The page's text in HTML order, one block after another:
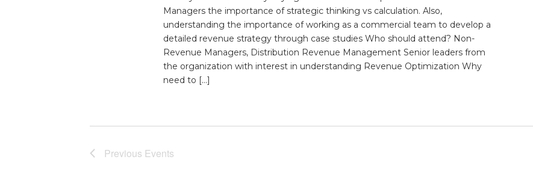
Managers the importance of strategic thinking vs calculation. Also,
understanding the importance of working as a commercial team to develop a
detailed revenue strategy through case studies Who should attend? Non-
Revenue Managers, Distribution Revenue Management Senior leaders from
the organization with interest in understanding Revenue Optimization Why
need to […]
Previous Events